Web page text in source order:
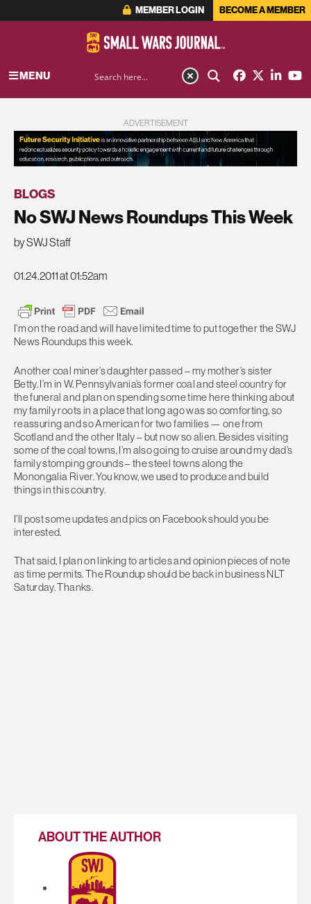
MEMBER LOGIN BECOME A MEMBER
MENU
ADVERTISEMENT
BLOGS
No SWJ News Roundups This Week
by SWJ Staff
01.24.2011 at 01:52am
I’m on the road and will have limited time to put together the SWJ
News Roundups this week.
Another coal miner’s daughter passed – my mother’s sister
Betty. I’m in W. Pennsylvania’s former coal and steel country for
the funeral and plan on spending some time here thinking about
my family roots in a place that long ago was so comforting, so
reassuring and so American for two families — one from
Scotland and the other Italy – but now so alien. Besides visiting
some of the coal towns, I’m also going to cruise around my dad’s
family stomping grounds – the steel towns along the
Monongalia River. You know, we used to produce and build
things in this country.
I’ll post some updates and pics on Facebook should you be
interested.
That said, I plan on linking to articles and opinion pieces of note
as time permits. The Roundup should be back in business NLT
Saturday. Thanks.
ABOUT THE AUTHOR